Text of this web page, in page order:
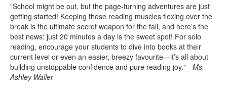
"School might be out, but the page-turning adventures are just
getting started! Keeping those reading muscles flexing over the
break is the ultimate secret weapon for the fall, and here’s the
best news: just 20 minutes a day is the sweet spot! For solo
reading, encourage your students to dive into books at their
current level or even an easier, breezy favourite—it’s all about
building unstoppable confidence and pure reading joy." - Ms.
Ashley Waller